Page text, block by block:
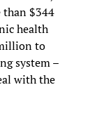
$344
health
to
system –
with the